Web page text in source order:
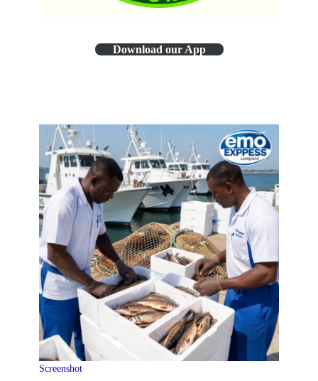
Download our App
Screenshot